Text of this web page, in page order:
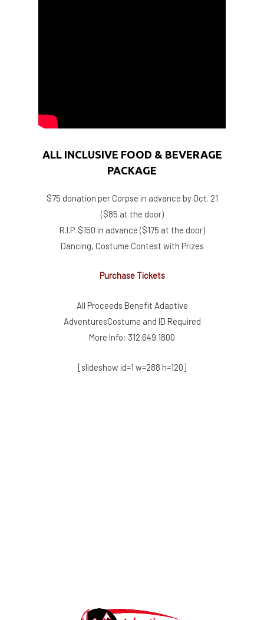
ALL INCLUSIVE FOOD & BEVERAGE
PACKAGE
$75 donation per Corpse in advance by Oct. 21
($85 at the door)
R.I.P. $150 in advance ($175 at the door)
Dancing, Costume Contest with Prizes
Purchase Tickets
All Proceeds Benefit Adaptive
AdventuresCostume and ID Required
More Info: 312.649.1800
[slideshow id=1 w=288 h=120]